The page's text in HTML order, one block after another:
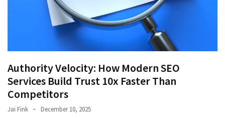
Categories
Document
Authority Velocity: How Modern SEO
Services Build Trust 10x Faster Than
Competitors
Jai Fink December 10, 2025